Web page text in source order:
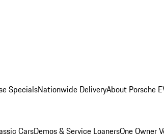
SpecialsNationwide DeliveryAbout Porsche
CarsDemos & Service LoanersOne Owner